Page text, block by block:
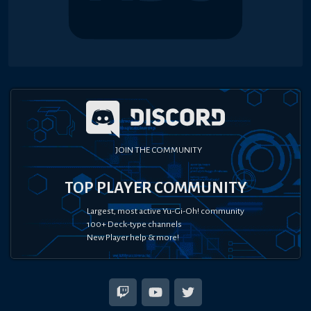
JOIN THE COMMUNITY
TOP PLAYER COMMUNITY
Largest, most active Yu-Gi-Oh! community
100+ Deck-type channels
New Player help & more!